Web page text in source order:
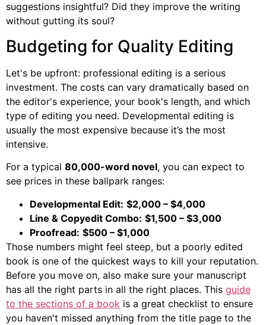
suggestions insightful? Did they improve the writing
without gutting its soul?
Budgeting for Quality Editing
Let's be upfront: professional editing is a serious
investment. The costs can vary dramatically based on
the editor's experience, your book's length, and which
type of editing you need. Developmental editing is
usually the most expensive because it’s the most
intensive.
For a typical 80,000-word novel, you can expect to
see prices in these ballpark ranges:
Developmental Edit: $2,000 – $4,000
Line & Copyedit Combo: $1,500 – $3,000
Proofread: $500 – $1,000
Those numbers might feel steep, but a poorly edited
book is one of the quickest ways to kill your reputation.
Before you move on, also make sure your manuscript
has all the right parts in all the right places. This guide
to the sections of a book is a great checklist to ensure
you haven't missed anything from the title page to the